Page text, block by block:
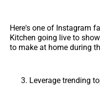
Here's one of Instagram
Kitchen going live to
to make at home during
Leverage trending